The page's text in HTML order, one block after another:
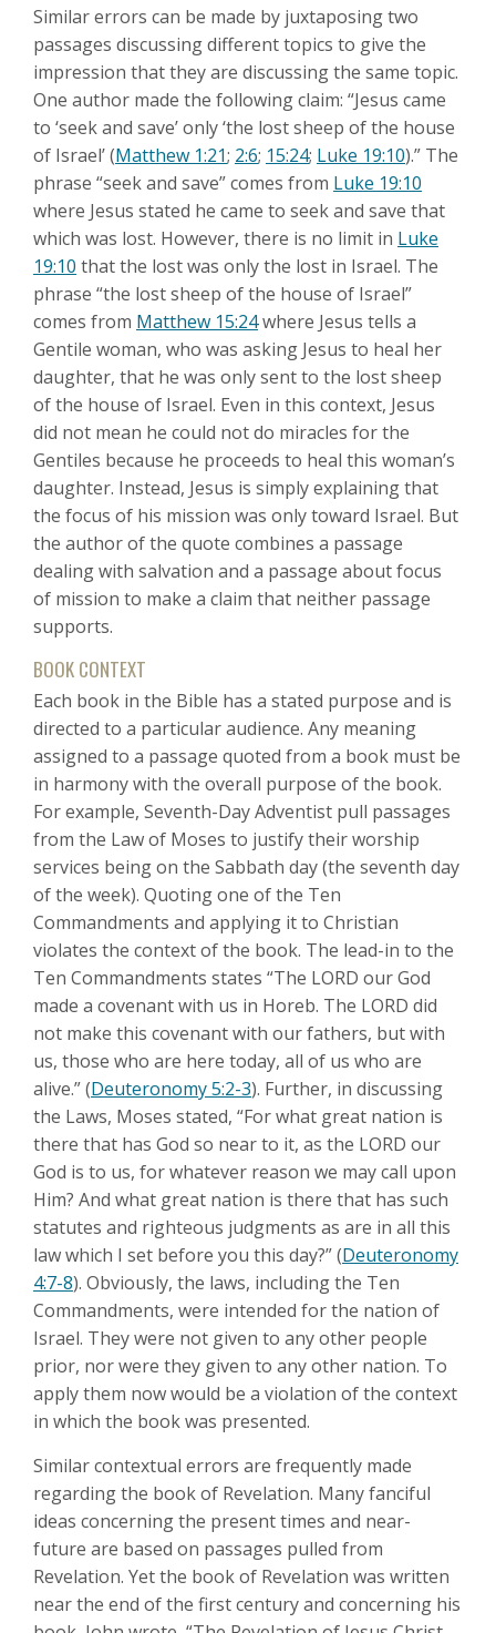
Similar errors can be made by juxtaposing two
passages discussing different topics to give the
impression that they are discussing the same topic.
One author made the following claim: “Jesus came
to ‘seek and save’ only ‘the lost sheep of the house
of Israel’ (Matthew 1:21; 2:6; 15:24; Luke 19:10).” The
phrase “seek and save” comes from Luke 19:10
where Jesus stated he came to seek and save that
which was lost. However, there is no limit in Luke
19:10 that the lost was only the lost in Israel. The
phrase “the lost sheep of the house of Israel”
comes from Matthew 15:24where Jesus tells a
Gentile woman, who was asking Jesus to heal her
daughter, that he was only sent to the lost sheep
of the house of Israel. Even in this context, Jesus
did not mean he could not do miracles for the
Gentiles because he proceeds to heal this woman’s
daughter. Instead, Jesus is simply explaining that
the focus of his mission was only toward Israel. But
the author of the quote combines a passage
dealing with salvation and a passage about focus
of mission to make a claim that neither passage
supports.
BOOK CONTEXT
Each book in the Bible has a stated purpose and is
directed to a particular audience. Any meaning
assigned to a passage quoted from a book must be
in harmony with the overall purpose of the book.
For example, Seventh-Day Adventist pull passages
from the Law of Moses to justify their worship
services being on the Sabbath day (the seventh day
of the week). Quoting one of the Ten
Commandments and applying it to Christian
violates the context of the book. The lead-in to the
Ten Commandments states “The LORD our God
made a covenant with us in Horeb. The LORD did
not make this covenant with our fathers, but with
us, those who are here today, all of us who are
alive.” (Deuteronomy 5:2-3). Further, in discussing
the Laws, Moses stated, “For what great nation is
there that has God so near to it, as the LORD our
God is to us, for whatever reason we may call upon
Him? And what great nation is there that has such
statutes and righteous judgments as are in all this
law which I set before you this day?” (Deuteronomy
4:7-8). Obviously, the laws, including the Ten
Commandments, were intended for the nation of
Israel. They were not given to any other people
prior, nor were they given to any other nation. To
apply them now would be a violation of the context
in which the book was presented.
Similar contextual errors are frequently made
regarding the book of Revelation. Many fanciful
ideas concerning the present times and near-
future are based on passages pulled from
Revelation. Yet the book of Revelation was written
near the end of the first century and concerning his